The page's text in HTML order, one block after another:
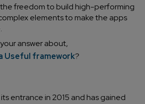
freedom to build high-performing
elements to make the apps
answer about,
Useful framework?
entrance in 2015 and has gained